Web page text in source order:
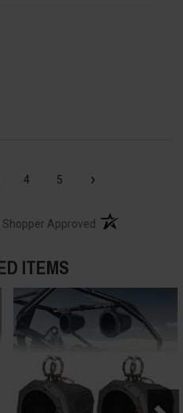
4 5 ›
Approved (opens in a new
ITEMS